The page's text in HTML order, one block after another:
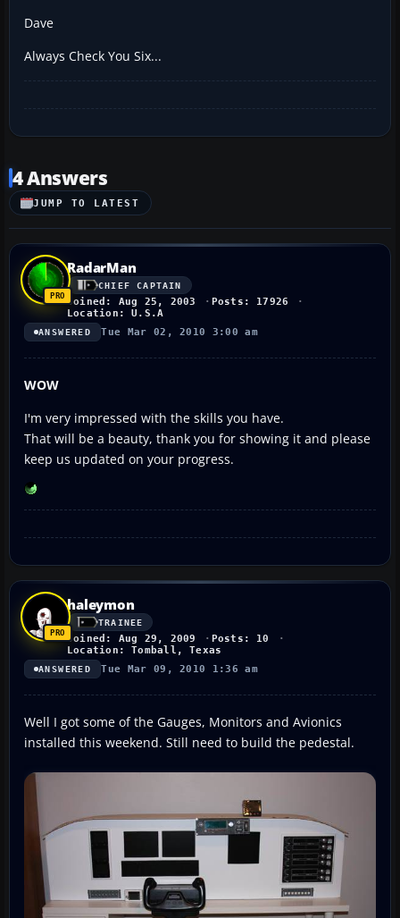
Dave
Always Check You Six...
4 Answers
JUMP TO LATEST
RadarMan
CHIEF CAPTAIN
Joined: Aug 25, 2003
Posts: 17926
Location: U.S.A
ANSWERED Tue Mar 02, 2010 3:00 am
WOW
I'm very impressed with the skills you have.
That will be a beauty, thank you for showing it and please
keep us updated on your progress.
haleymon
TRAINEE
Joined: Aug 29, 2009
Posts: 10
Location: Tomball, Texas
ANSWERED Tue Mar 09, 2010 1:36 am
Well I got some of the Gauges, Monitors and Avionics
installed this weekend. Still need to build the pedestal.